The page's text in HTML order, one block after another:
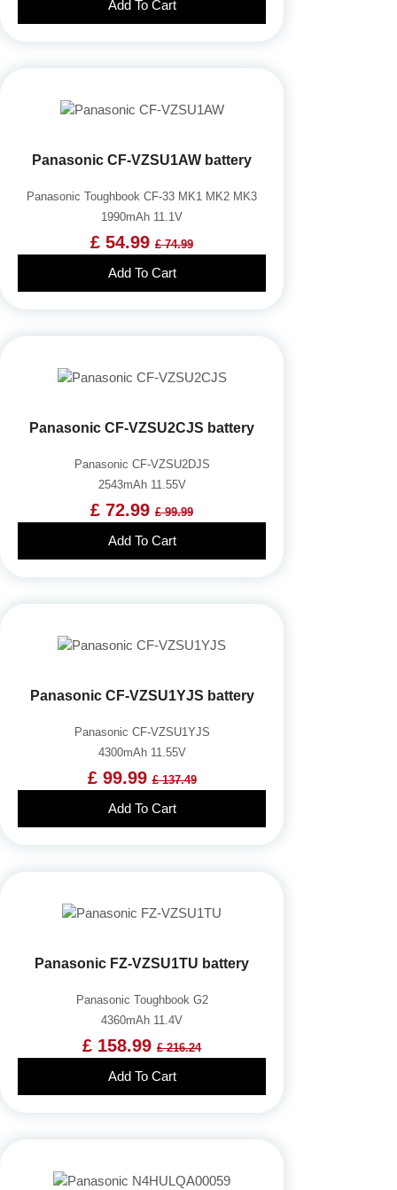
Add To Cart
Panasonic CF-VZSU1AW battery
Panasonic Toughbook CF-33 MK1 MK2 MK3
1990mAh 11.1V
£ 54.99 £ 74.99
Add To Cart
Panasonic CF-VZSU2CJS battery
Panasonic CF-VZSU2DJS
2543mAh 11.55V
£ 72.99 £ 99.99
Add To Cart
Panasonic CF-VZSU1YJS battery
Panasonic CF-VZSU1YJS
4300mAh 11.55V
£ 99.99£ 137.49
Add To Cart
Panasonic FZ-VZSU1TU battery
Panasonic Toughbook G2
4360mAh 11.4V
£ 158.99 £ 216.24
Add To Cart